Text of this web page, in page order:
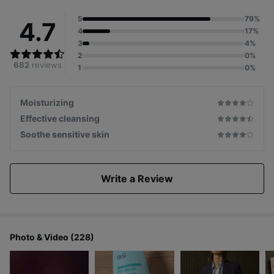
4.7
682 reviews
5
79%
4
17%
3
4%
2
0%
1
0%
Moisturizing
Effective cleansing
Soothe sensitive skin
Write a Review
Photo & Video (228)